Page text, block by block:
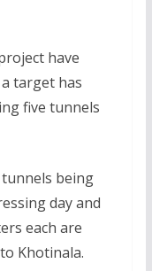
have
target has
five tunnels
being
day and
each are
Khotinala.